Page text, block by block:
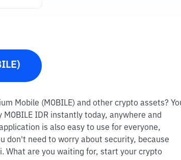
Mobile (MOBILE) and other crypto assets?
IDR instantly today, anywhere and
is also easy to use for everyone,
don't need to worry about security, because
What are you waiting for, start your crypto